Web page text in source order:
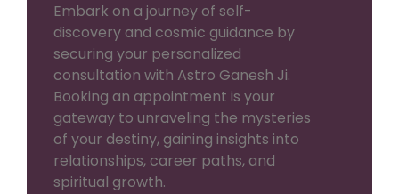
Embark on a journey of self-
discovery and cosmic guidance by
securing your personalized
consultation with Astro Ganesh Ji.
Booking an appointment is your
gateway to unraveling the mysteries
of your destiny, gaining insights into
relationships, career paths, and
spiritual growth.